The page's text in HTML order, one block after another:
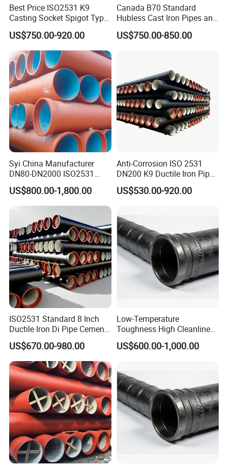
Best Price ISO2531 K9
Casting Socket Spigot Type
Ductile Iron Pipes
Specifications
US$750.00-920.00
Canada B70 Standard
Hubless Cast Iron Pipes and
Fittings for Drainage
US$750.00-850.00
Syi China Manufacturer
DN80-DN2000 ISO2531
En598 K9 C40 C30 C50 PU
Coating Ductile Iron Pipe
US$800.00-1,800.00
Anti-Corrosion ISO 2531
DN200 K9 Ductile Iron Pipe
Centrifugal Cast for Desert
Municipal Water Pipeline
US$530.00-920.00
ISO2531 Standard 8 Inch
Ductile Iron Di Pipe Cement
Mortar Lining Ductile Iron
Water Pipe for Municipal
Water Supply Engineering
US$670.00-980.00
Low-Temperature
Toughness High Cleanliness
Ductile Iron Pipe Fitting for
Municipal Wastewater
US$600.00-1,000.00